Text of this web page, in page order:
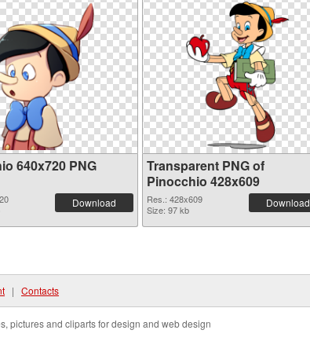
640x720 PNG
Download
Transparent PNG of
Pinocchio 428x609
Res.: 428x609
Size: 97 kb
Download
| Contacts
pictures and cliparts for design and web design